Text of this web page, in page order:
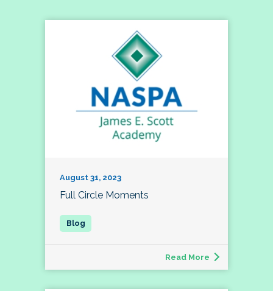
August 31, 2023
Full Circle Moments
Read More